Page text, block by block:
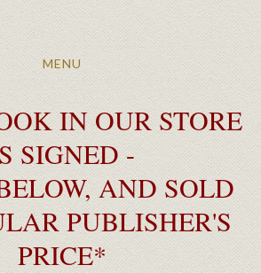
Toggle
MENU
IN OUR STORE
SIGNED -
AND SOLD
PUBLISHER'S
PRICE*